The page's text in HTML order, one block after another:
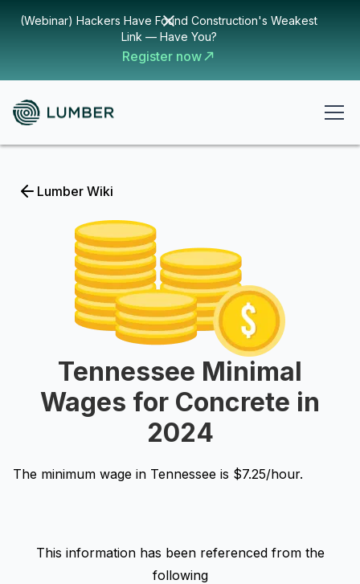
(Webinar) Hackers Have Found Construction's Weakest
Link — Have You?
Register now
Lumber Wiki
Tennessee Minimal
Wages for Concrete in
2024
The minimum wage in Tennessee is $7.25/hour.
This information has been referenced from the
following